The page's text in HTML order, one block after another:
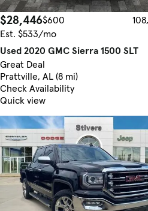
$28,446$600
Est. $533/mo
Used 2020 GMC Sierra 1500 SLT
Great Deal
Prattville, AL (8 mi)
Check Availability
Quick view